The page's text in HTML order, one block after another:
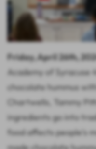
Friday, April 26th,
Academy of
chocolate hummus
Chartwells, Tammy
ingredients go into
food affects people's